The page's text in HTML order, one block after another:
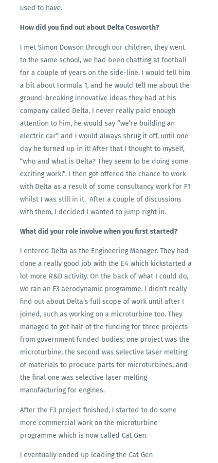
used to have.
How did you find out about Delta Cosworth?
I met Simon Dowson through our children, they went
to the same school, we had been chatting at football
for a couple of years on the side-line. I would tell him
a bit about Formula 1, and he would tell me about the
ground-breaking innovative ideas they had at his
company called Delta. I never really paid enough
attention to him, he would say “we’re building an
electric car” and I would always shrug it off, until one
day he turned up in it! After that I thought to myself,
“who and what is Delta? They seem to be doing some
exciting work!”. I then got offered the chance to work
with Delta as a result of some consultancy work for F1
whilst I was still in it. After a couple of discussions
with them, I decided I wanted to jump right in.
What did your role involve when you first started?
I entered Delta as the Engineering Manager. They had
done a really good job with the E4 which kickstarted a
lot more R&D activity. On the back of what I could do,
we ran an F3 aerodynamic programme. I didn’t really
find out about Delta’s full scope of work until after I
joined, such as working on a microturbine too. They
managed to get half of the funding for three projects
from government funded bodies; one project was the
microturbine, the second was selective laser melting
of materials to produce parts for microturbines, and
the final one was selective laser melting
manufacturing for engines.
After the F3 project finished, I started to do some
more commercial work on the microturbine
programme which is now called Cat Gen.
I eventually ended up leading the Cat Gen